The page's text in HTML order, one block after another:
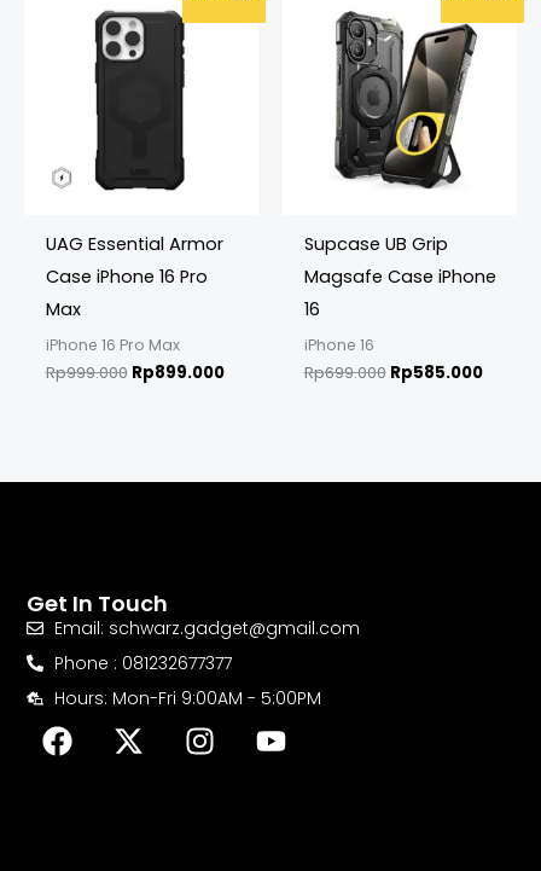
UAG Essential Armor
Case iPhone 16 Pro
Max
iPhone 16 Pro Max
Rp999.000
price
was:
Rp999.000.
Rp899.000
is:
Supcase UB Grip
Magsafe Case iPhone
16
iPhone 16
Rp699.000
was:
Rp699.000.
Rp585.000
is:
Get In Touch
Email: schwarz.gadget@gmail.com
Phone : 081232677377
Hours: Mon-Fri 9:00AM - 5:00PM
F
a
X
-
I
n
Y
o